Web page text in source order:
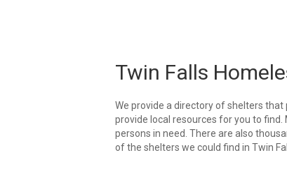
Twin Falls
We provide a directory of shelters
provide local resources for you to
persons in need. There are also
of the shelters we could find in Twin